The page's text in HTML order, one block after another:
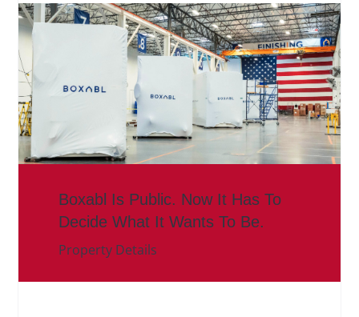
Boxabl Is Public. Now It Has To
Decide What It Wants To Be.
Property Details